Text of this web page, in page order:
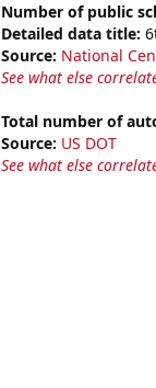
Number of public
Detailed data title:
Source: National
See what else
Total number of
Source: US DOT
See what else